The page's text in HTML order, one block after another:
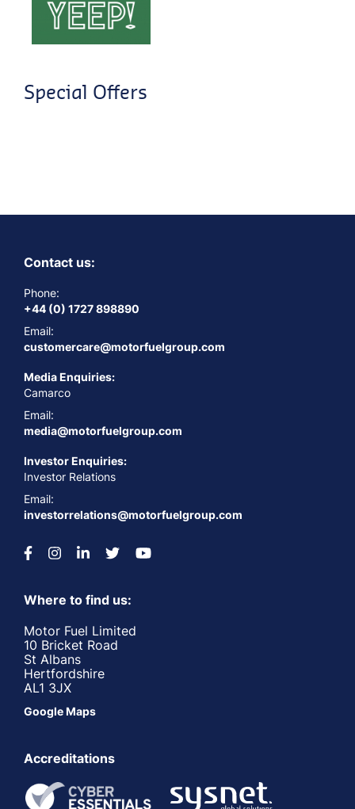
Special Offers
Contact us:
Phone:
+44 (0) 1727 898890
Email:
customercare@motorfuelgroup.com
Media Enquiries:
Camarco
Email:
media@motorfuelgroup.com
Investor Enquiries:
Investor Relations
Email:
investorrelations@motorfuelgroup.com
Where to find us:
Motor Fuel Limited
10 Bricket Road
St Albans
Hertfordshire
AL1 3JX
Google Maps
Accreditations